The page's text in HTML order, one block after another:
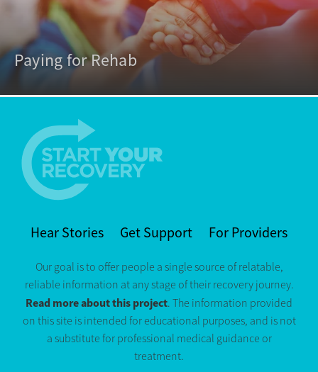
Paying for Rehab
Hear Stories Get Support For Providers
Our goal is to offer people a single source of relatable,
reliable information at any stage of their recovery journey.
Read more about this project. The information provided
on this site is intended for educational purposes, and is not
a substitute for professional medical guidance or
treatment.